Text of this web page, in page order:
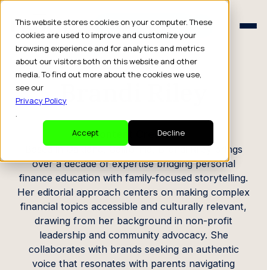
This website stores cookies on your computer. These
cookies are used to improve and customize your
browsing experience and for analytics and metrics
about our visitors both on this website and other
media. To find out more about the cookies we use,
see our
Privacy Policy
.
Accept
Decline
Schedule a Consult
Schedule a Consult
CREATOR PROFILE
Brandi Riley
Content Creator
Based in Oakland, California, Brandi Riley brings
over a decade of expertise bridging personal
finance education with family-focused storytelling.
Her editorial approach centers on making complex
financial topics accessible and culturally relevant,
drawing from her background in non-profit
leadership and community advocacy. She
collaborates with brands seeking an authentic
voice that resonates with parents navigating